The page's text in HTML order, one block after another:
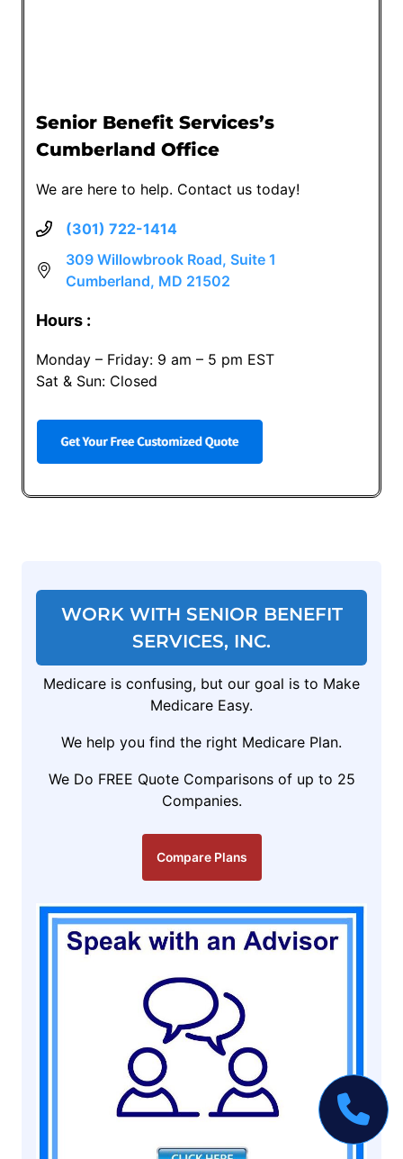
Senior Benefit Services’s
Cumberland Office
We are here to help. Contact us today!
(301) 722-1414
309 Willowbrook Road, Suite 1
Cumberland, MD 21502
Hours :
Monday – Friday: 9 am – 5 pm EST
Sat & Sun: Closed
WORK WITH SENIOR BENEFIT
SERVICES, INC.
Medicare is confusing, but our goal is to Make
Medicare Easy.
We help you find the right Medicare Plan.
We Do FREE Quote Comparisons of up to 25
Companies.
Compare Plans